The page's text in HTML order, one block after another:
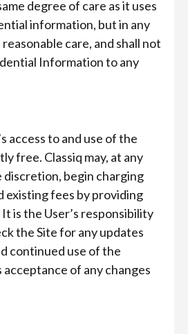
degree of care as it uses
information, but in any
care, and shall not
Information to any
access to and use of the
free. Classiq may, at any
discretion, begin charging
existing fees by providing
is the User’s responsibility
the Site for any updates
continued use of the
of any changes